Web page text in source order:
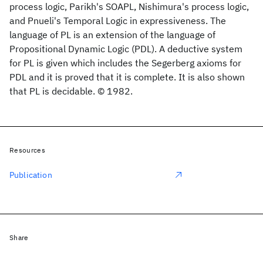
process logic, Parikh's SOAPL, Nishimura's process logic,
and Pnueli's Temporal Logic in expressiveness. The
language of PL is an extension of the language of
Propositional Dynamic Logic (PDL). A deductive system
for PL is given which includes the Segerberg axioms for
PDL and it is proved that it is complete. It is also shown
that PL is decidable. © 1982.
Resources
Publication
Share